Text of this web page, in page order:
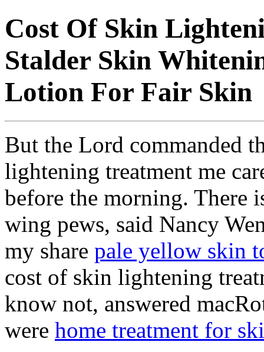
Cost Of Skin
Stalder Skin
Lotion For Fair Skin
But the Lord commanded
lightening treatment me
before the morning. There
wing pews, said Nancy
my share pale yellow skin
cost of skin lightening
know not, answered
were home treatment for